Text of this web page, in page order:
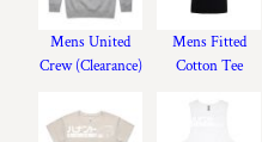
Mens United
Crew (Clearance)
Mens Fitted
Cotton Tee